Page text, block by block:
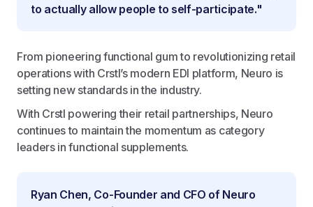
to actually allow people to self-participate."
From pioneering functional gum to revolutionizing retail
operations with Crstl’s modern EDI platform, Neuro is
setting new standards in the industry.
With Crstl powering their retail partnerships, Neuro
continues to maintain the momentum as category
leaders in functional supplements.
Ryan Chen, Co-Founder and CFO of Neuro